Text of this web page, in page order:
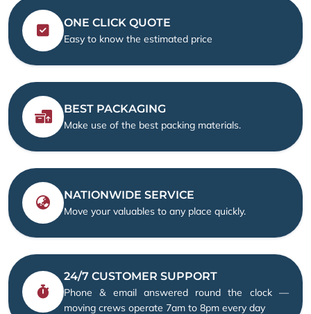
ONE CLICK QUOTE
Easy to know the estimated price
BEST PACKAGING
Make use of the best packing materials.
NATIONWIDE SERVICE
Move your valuables to any place quickly.
24/7 CUSTOMER SUPPORT
Phone & email answered round the clock —
moving crews operate 7am to 8pm every day